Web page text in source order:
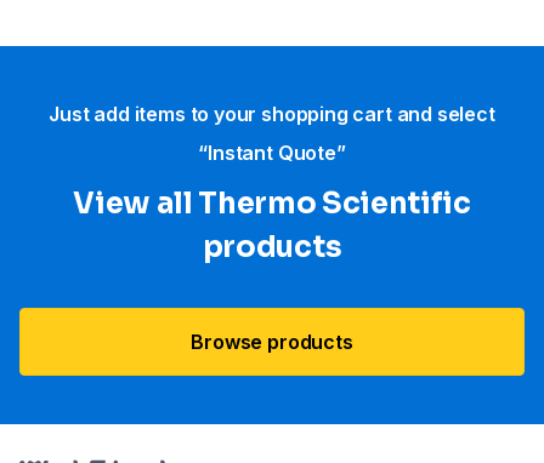
Just add items to your shopping cart and select
“Instant Quote”
View all Thermo Scientific
products
Browse products